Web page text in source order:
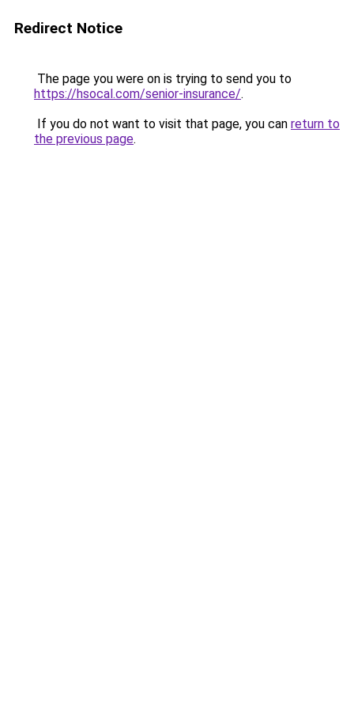
Redirect Notice
The page you were on is trying to send you to
https://hsocal.com/senior-insurance/.
If you do not want to visit that page, you can return to
the previous page.